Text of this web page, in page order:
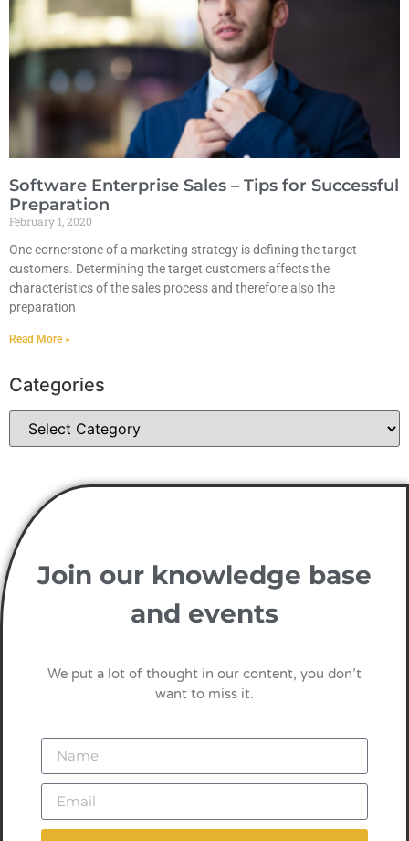
Software Enterprise Sales – Tips for Successful
Preparation
February 1, 2020
One cornerstone of a marketing strategy is defining the target
customers. Determining the target customers affects the
characteristics of the sales process and therefore also the
preparation
Read More »
Categories
Join our knowledge base
and events
We put a lot of thought in our content, you don’t
want to miss it.